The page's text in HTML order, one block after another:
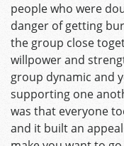
people who were
danger of getting
the group close
willpower and
group dynamic and
supporting one
was that everyone
and it built an